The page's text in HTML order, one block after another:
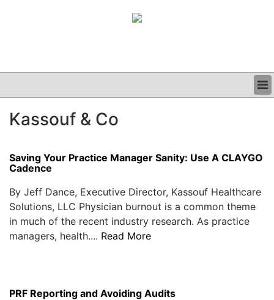
CLINICAL
PODCAST
Kassouf & Co
Saving Your Practice Manager Sanity: Use A CLAYGO
Cadence
By Jeff Dance, Executive Director, Kassouf Healthcare
Solutions, LLC Physician burnout is a common theme
in much of the recent industry research. As practice
managers, health.... Read More
PRF Reporting and Avoiding Audits